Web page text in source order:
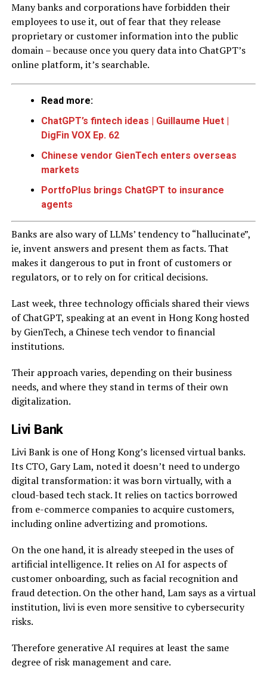
Many banks and corporations have forbidden their
employees to use it, out of fear that they release
proprietary or customer information into the public
domain – because once you query data into ChatGPT’s
online platform, it’s searchable.
Read more:
ChatGPT’s fintech ideas | Guillaume Huet |
DigFin VOX Ep. 62
Chinese vendor GienTech enters overseas
markets
PortfoPlus brings ChatGPT to insurance
agents
Banks are also wary of LLMs’ tendency to “hallucinate”,
ie, invent answers and present them as facts. That
makes it dangerous to put in front of customers or
regulators, or to rely on for critical decisions.
Last week, three technology officials shared their views
of ChatGPT, speaking at an event in Hong Kong hosted
by GienTech, a Chinese tech vendor to financial
institutions.
Their approach varies, depending on their business
needs, and where they stand in terms of their own
digitalization.
Livi Bank
Livi Bank is one of Hong Kong’s licensed virtual banks.
Its CTO, Gary Lam, noted it doesn’t need to undergo
digital transformation: it was born virtually, with a
cloud-based tech stack. It relies on tactics borrowed
from e-commerce companies to acquire customers,
including online advertizing and promotions.
On the one hand, it is already steeped in the uses of
artificial intelligence. It relies on AI for aspects of
customer onboarding, such as facial recognition and
fraud detection. On the other hand, Lam says as a virtual
institution, livi is even more sensitive to cybersecurity
risks.
Therefore generative AI requires at least the same
degree of risk management and care.